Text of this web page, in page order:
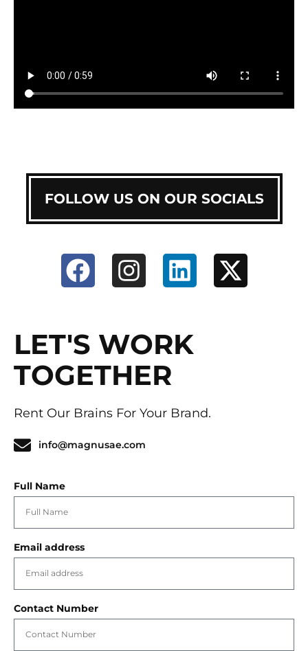
FOLLOW US ON OUR SOCIALS
LET'S WORK
TOGETHER
Rent Our Brains For Your Brand.
info@magnusae.com
Full Name
Email address
Contact Number